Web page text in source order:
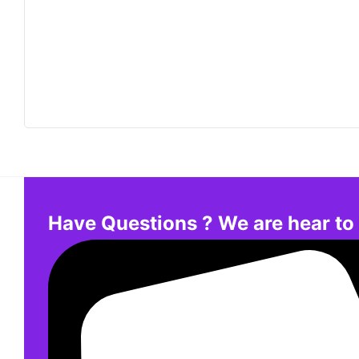
Have Questions ? We are hear to